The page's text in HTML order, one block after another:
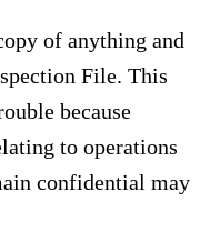
of anything and
File. This
because
to operations
confidential may